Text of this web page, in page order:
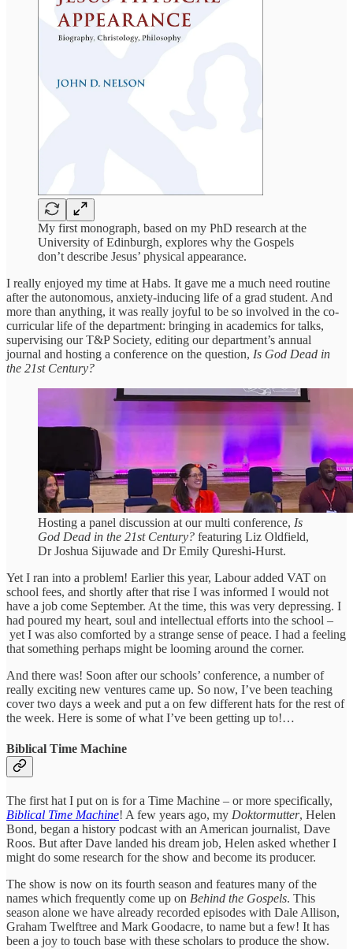
My first monograph, based on my PhD research at the
University of Edinburgh, explores why the Gospels
don’t describe Jesus’ physical appearance.
I really enjoyed my time at Habs. It gave me a much need routine
after the autonomous, anxiety-inducing life of a grad student. And
more than anything, it was really joyful to be so involved in the co-
curricular life of the department: bringing in academics for talks,
supervising our T&P Society, editing our department’s annual
journal and hosting a conference on the question, Is God Dead in
the 21st Century?
Hosting a panel discussion at our multi conference, Is
God Dead in the 21st Century? featuring Liz Oldfield,
Dr Joshua Sijuwade and Dr Emily Qureshi-Hurst.
Yet I ran into a problem! Earlier this year, Labour added VAT on
school fees, and shortly after that rise I was informed I would not
have a job come September. At the time, this was very depressing. I
had poured my heart, soul and intellectual efforts into the school –
yet I was also comforted by a strange sense of peace. I had a feeling
that something perhaps might be looming around the corner.
And there was! Soon after our schools’ conference, a number of
really exciting new ventures came up. So now, I’ve been teaching
cover two days a week and put a on few different hats for the rest of
the week. Here is some of what I’ve been getting up to!…
Biblical Time Machine
The first hat I put on is for a Time Machine – or more specifically,
Biblical Time Machine! A few years ago, my Doktormutter, Helen
Bond, began a history podcast with an American journalist, Dave
Roos. But after Dave landed his dream job, Helen asked whether I
might do some research for the show and become its producer.
The show is now on its fourth season and features many of the
names which frequently come up on Behind the Gospels. This
season alone we have already recorded episodes with Dale Allison,
Graham Twelftree and Mark Goodacre, to name but a few! It has
been a joy to touch base with these scholars to produce the show.